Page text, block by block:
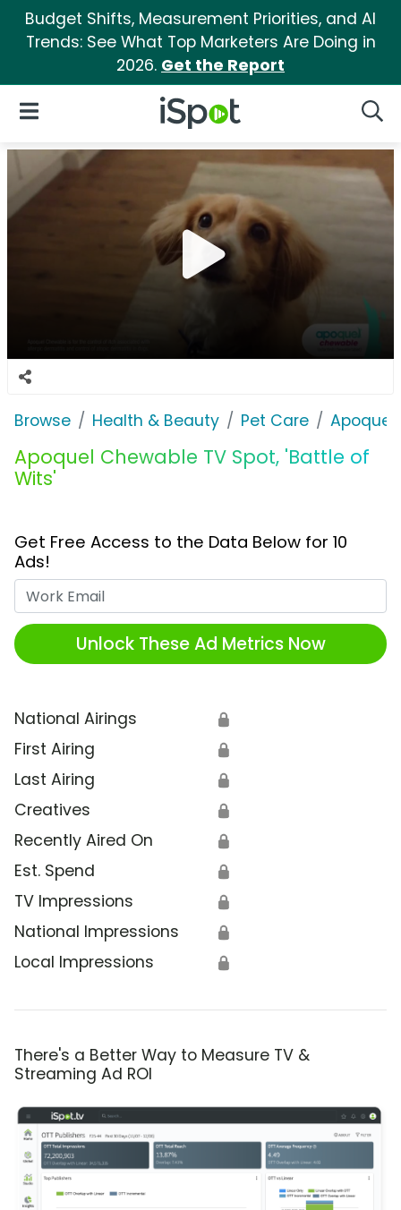
Budget Shifts, Measurement Priorities, and AI
Trends: See What Top Marketers Are Doing in
2026. Get the Report
iSpot Logo
Open Navigation
Browse Health & Beauty Pet Care Apoquel
Apoquel Chewable TV Spot, 'Battle of
Wits'
Get Free Access to the Data Below for 10
Ads!
Unlock These Ad Metrics Now
National Airings 🔒
First Airing 🔒
Last Airing 🔒
Creatives 🔒
Recently Aired On 🔒
Est. Spend 🔒
TV Impressions 🔒
National Impressions 🔒
Local Impressions 🔒
There's a Better Way to Measure TV &
Streaming Ad ROI